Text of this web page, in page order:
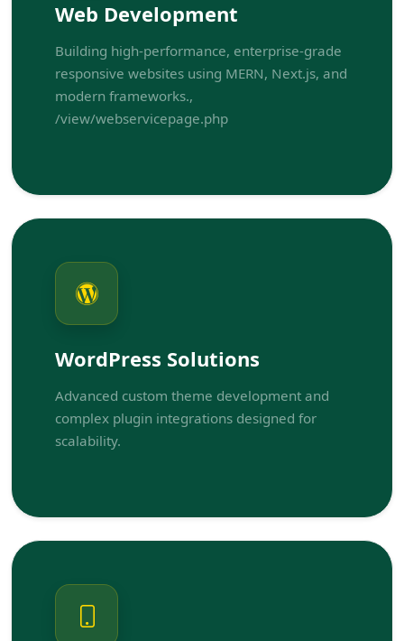
Web Development
Building high-performance, enterprise-grade
responsive websites using MERN, Next.js, and
modern frameworks.,
/view/webservicepage.php
WordPress Solutions
Advanced custom theme development and
complex plugin integrations designed for
scalability.